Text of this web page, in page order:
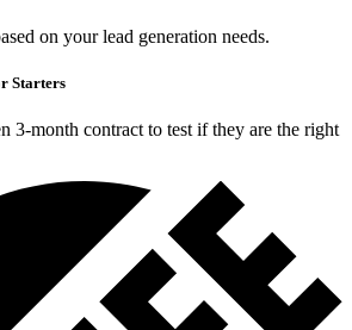
on your lead generation needs.
Starters
3-month contract to test if they are the right